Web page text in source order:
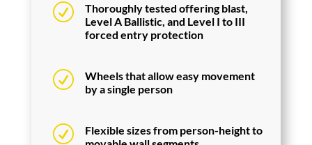
R
Thoroughly tested offering blast,
Level A Ballistic, and Level I to III
forced entry protection
R
Wheels that allow easy movement
by a single person
R
Flexible sizes from person-height to